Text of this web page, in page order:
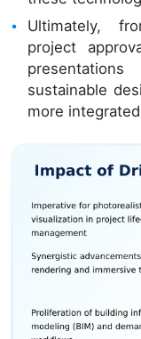
Ultimately,
project
sustainable
more